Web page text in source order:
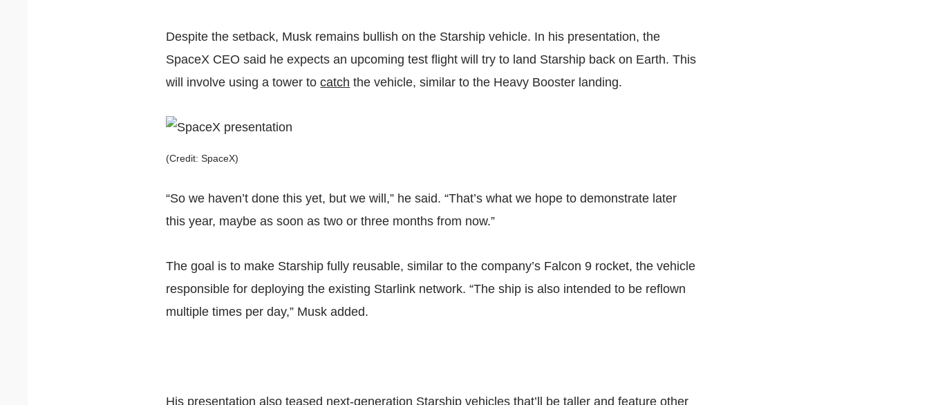
Despite the setback, Musk remains bullish on the Starship vehicle. In his presentation, the
SpaceX CEO said he expects an upcoming test flight will try to land Starship back on Earth. This
will involve using a tower tocatch the vehicle, similar to the Heavy Booster landing.
(Credit: SpaceX)
“So we haven’t done this yet, but we will,” he said. “That’s what we hope to demonstrate later
this year, maybe as soon as two or three months from now.”
The goal is to make Starship fully reusable, similar to the company’s Falcon 9 rocket, the vehicle
responsible for deploying the existing Starlink network. “The ship is also intended to be reflown
multiple times per day,” Musk added.
His presentation also teased next-generation Starship vehicles that’ll be taller and feature other